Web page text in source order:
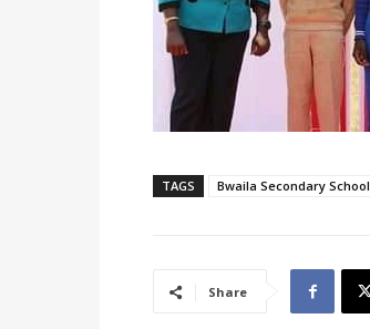
TAGS Bwaila Secondary School
Share